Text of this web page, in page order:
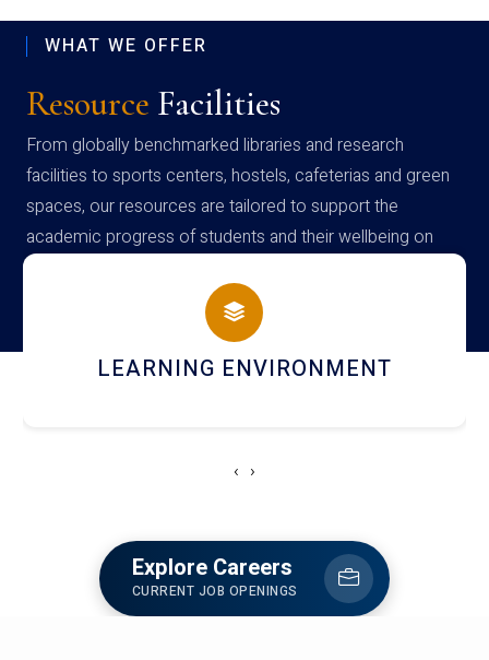
WHAT WE OFFER
Resource Facilities
From globally benchmarked libraries and research
facilities to sports centers, hostels, cafeterias and green
spaces, our resources are tailored to support the
academic progress of students and their wellbeing on
campus
HOSTEL AND DINING
‹ ›
Explore Careers
CURRENT JOB OPENINGS